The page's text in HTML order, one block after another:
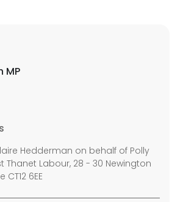
MP
Hedderman on behalf of Polly
Thanet Labour, 28 - 30 Newington
6EE